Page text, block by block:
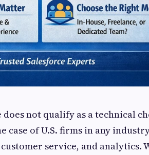
not qualify as a technical
case of U.S. firms in any
service, and analytics.